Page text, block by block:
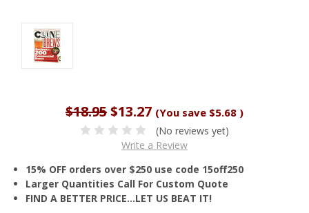
$18.95$13.27 (You save $5.68 )
(No reviews yet)
Write a Review
15% OFF orders over $250 use code 15off250
Larger Quantities Call For Custom Quote
FIND A BETTER PRICE…LET US BEAT IT!